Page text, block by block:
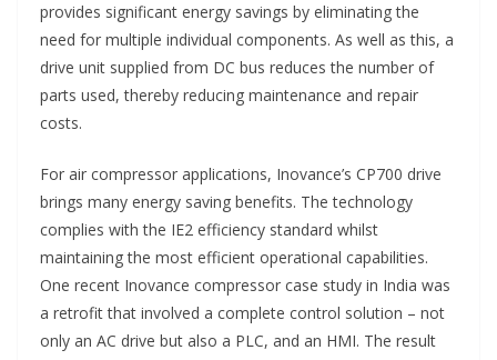
provides significant energy savings by eliminating the
need for multiple individual components. As well as this, a
drive unit supplied from DC bus reduces the number of
parts used, thereby reducing maintenance and repair
costs.
For air compressor applications, Inovance’s CP700 drive
brings many energy saving benefits. The technology
complies with the IE2 efficiency standard whilst
maintaining the most efficient operational capabilities.
One recent Inovance compressor case study in India was
a retrofit that involved a complete control solution – not
only an AC drive but also a PLC, and an HMI. The result